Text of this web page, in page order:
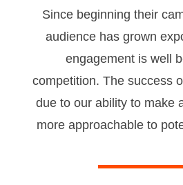
Since beginning their
audience has grown
engagement is well
competition. The success
due to our ability to make
more approachable to